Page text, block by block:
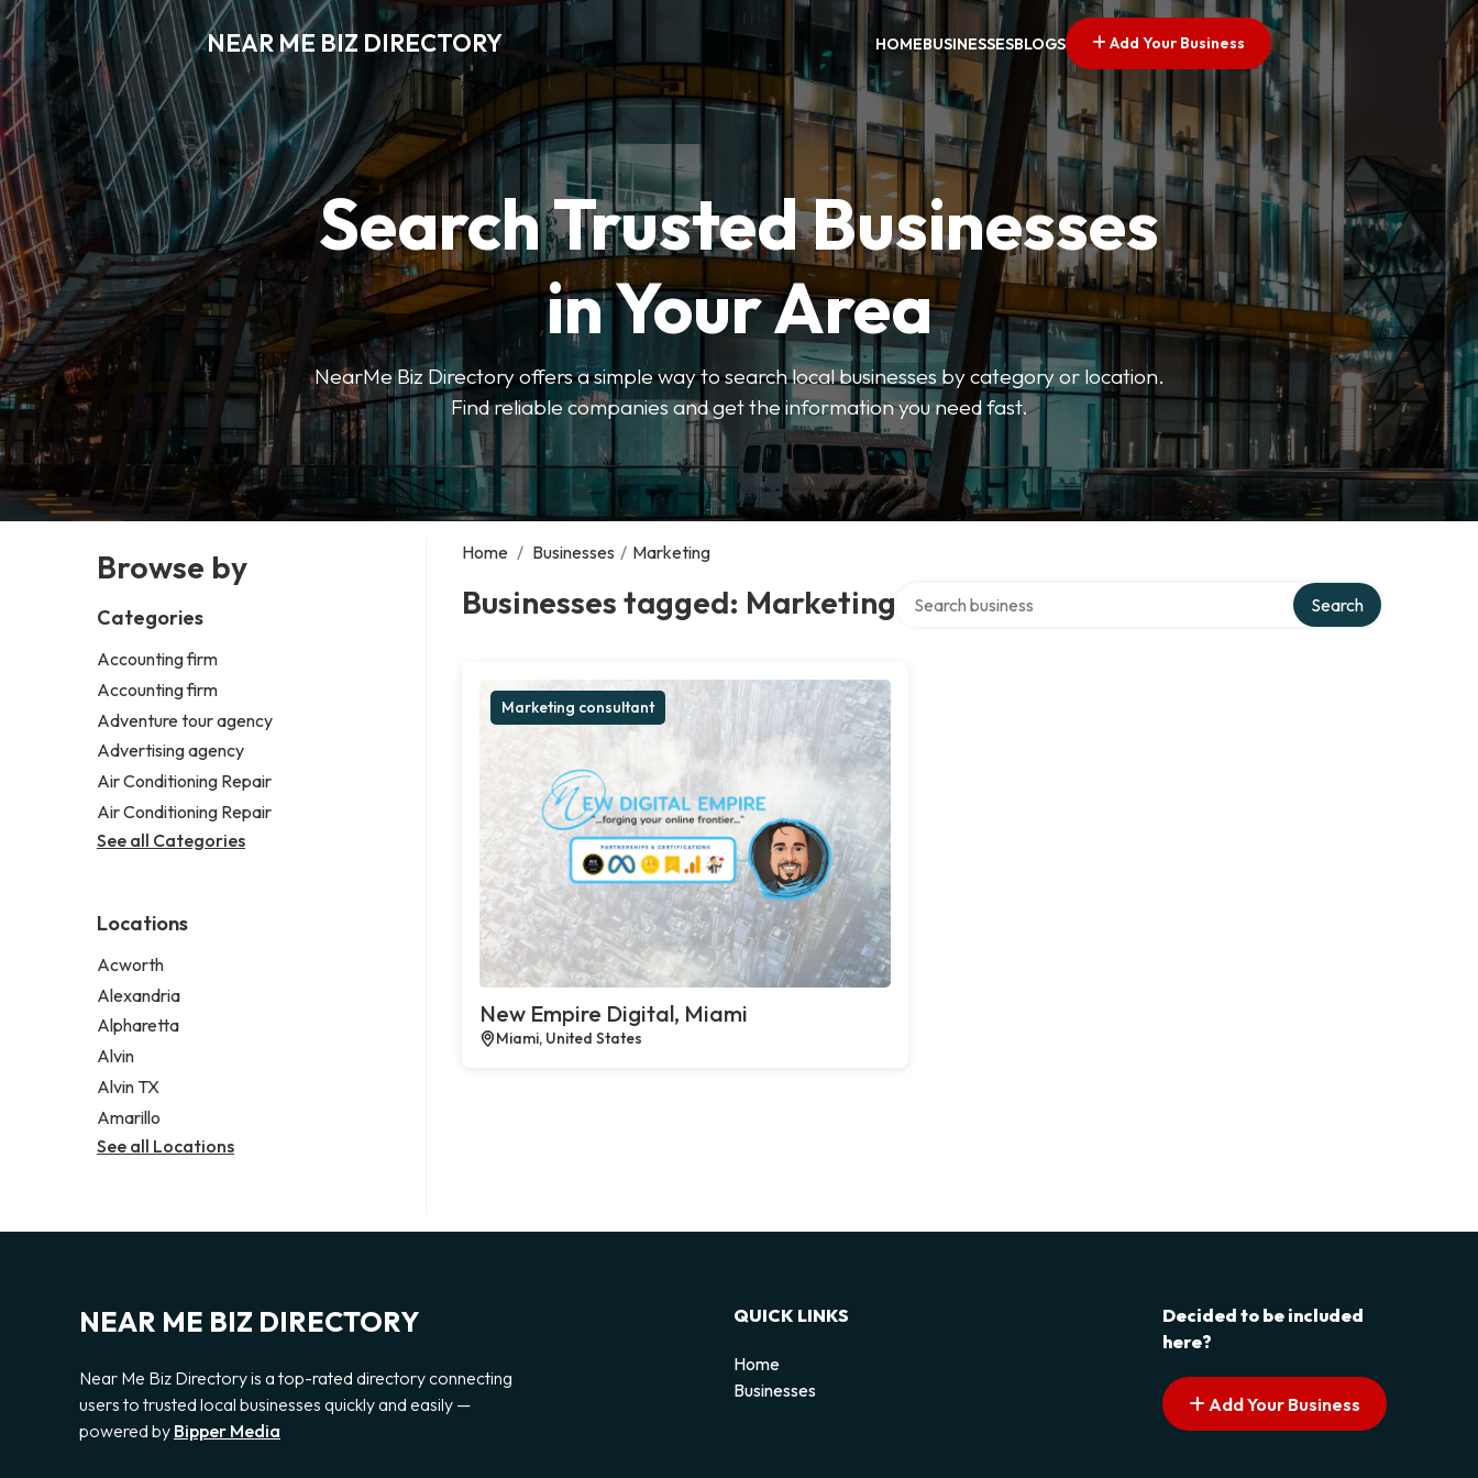
NEAR ME BIZ DIRECTORY HOMEBUSINESSESBLOGS Add Your Business
Search Trusted Businesses
in Your Area
NearMe Biz Directory offers a simple way to search local businesses by category or location.
Find reliable companies and get the information you need fast.
Browse by
Categories
Accounting firm
Accounting firm
Adventure tour agency
Advertising agency
Air Conditioning Repair
Air Conditioning Repair
See all Categories
Locations
Acworth
Alexandria
Alpharetta
Alvin
Alvin TX
Amarillo
See all Locations
Home / Businesses / Marketing
Businesses tagged: Marketing Search
Marketing consultant
New Empire Digital, Miami
Miami, United States
NEAR ME BIZ DIRECTORY
Near Me Biz Directory is a top-rated directory connecting
users to trusted local businesses quickly and easily —
powered by Bipper Media
QUICK LINKS
Home
Businesses
Decided to be included
here?
Add Your Business